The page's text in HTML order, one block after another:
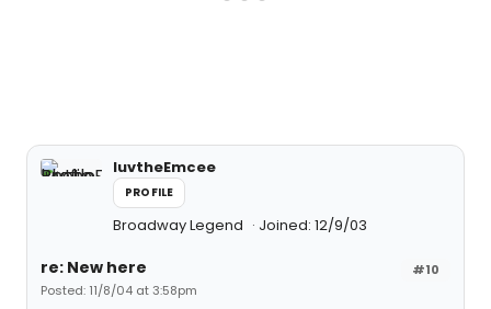
luvtheEmcee
PROFILE
Broadway Legend Joined: 12/9/03
#10
re: New here
Posted: 11/8/04 at 3:58pm